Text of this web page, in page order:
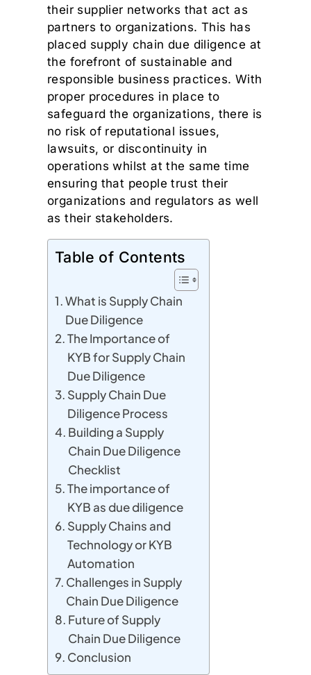
their supplier networks that act as
partners to organizations. This has
placed supply chain due diligence at
the forefront of sustainable and
responsible business practices. With
proper procedures in place to
safeguard the organizations, there is
no risk of reputational issues,
lawsuits, or discontinuity in
operations whilst at the same time
ensuring that people trust their
organizations and regulators as well
as their stakeholders.
Table of Contents
What is Supply Chain
Due Diligence
The Importance of
KYB for Supply Chain
Due Diligence
Supply Chain Due
Diligence Process
Building a Supply
Chain Due Diligence
Checklist
The importance of
KYB as due diligence
Supply Chains and
Technology or KYB
Automation
Challenges in Supply
Chain Due Diligence
Future of Supply
Chain Due Diligence
Conclusion